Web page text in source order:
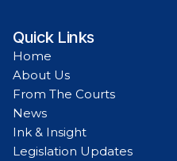
Quick Links
Home
About Us
From The Courts
News
Ink & Insight
Legislation Updates